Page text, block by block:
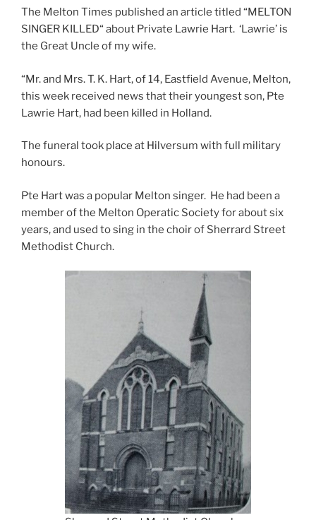
The Melton Times published an article titled “MELTON
SINGER KILLED“ about Private Lawrie Hart. ‘Lawrie’ is
the Great Uncle of my wife.
“Mr. and Mrs. T. K. Hart, of 14, Eastfield Avenue, Melton,
this week received news that their youngest son, Pte
Lawrie Hart, had been killed in Holland.
The funeral took place at Hilversum with full military
honours.
Pte Hart was a popular Melton singer. He had been a
member of the Melton Operatic Society for about six
years, and used to sing in the choir of Sherrard Street
Methodist Church.